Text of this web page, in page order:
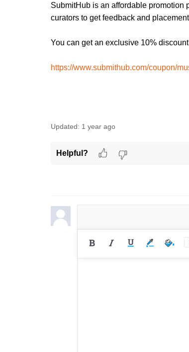
SubmitHub is an affordable promotion
curators to get feedback and
You can get an exclusive 10%
https://www.submithub.com/coupon/
Updated: 1 year ago
Helpful?